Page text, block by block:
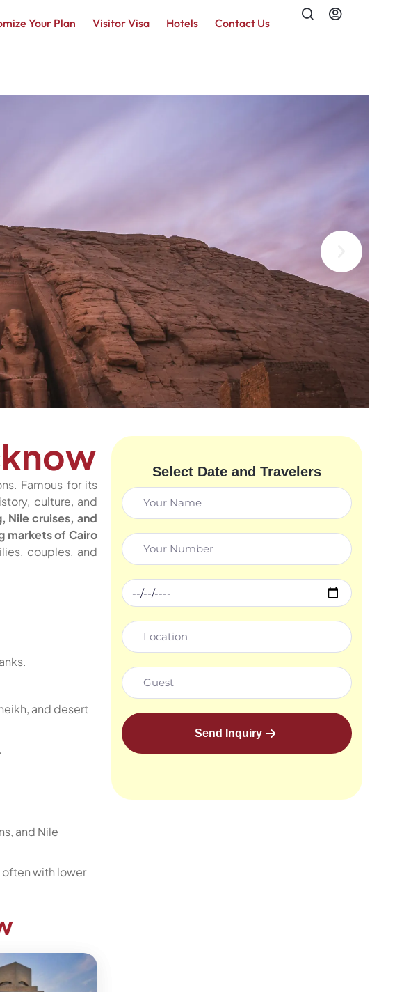
Your Plan Visitor Visa Hotels Contact Us
Famous for its
culture, and
Nile cruises, and
markets of Cairo
couples, and
and desert
and Nile
often with lower
Select Date and Travelers
Send Inquiry